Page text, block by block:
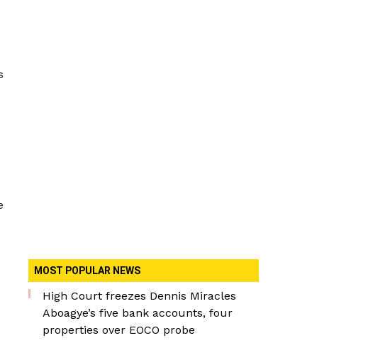
MOST POPULAR NEWS
High Court freezes Dennis Miracles
Aboagye’s five bank accounts, four
properties over EOCO probe